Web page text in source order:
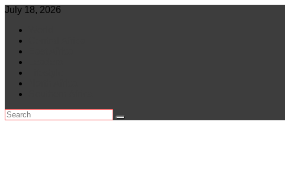
Skip
content
July 18, 2026